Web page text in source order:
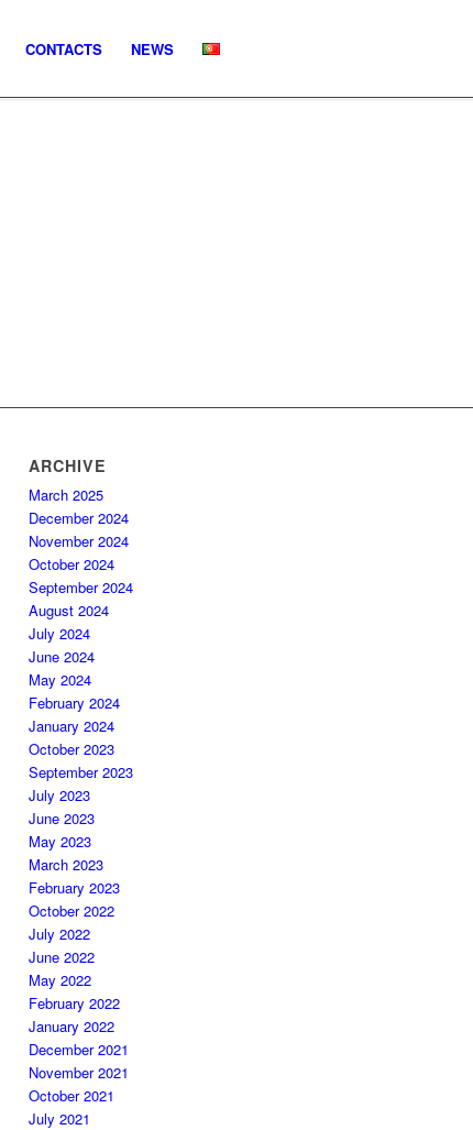
CONTACTS NEWS
ARCHIVE
March 2025
December 2024
November 2024
October 2024
September 2024
August 2024
July 2024
June 2024
May 2024
February 2024
January 2024
October 2023
September 2023
July 2023
June 2023
May 2023
March 2023
February 2023
October 2022
July 2022
June 2022
May 2022
February 2022
January 2022
December 2021
November 2021
October 2021
July 2021